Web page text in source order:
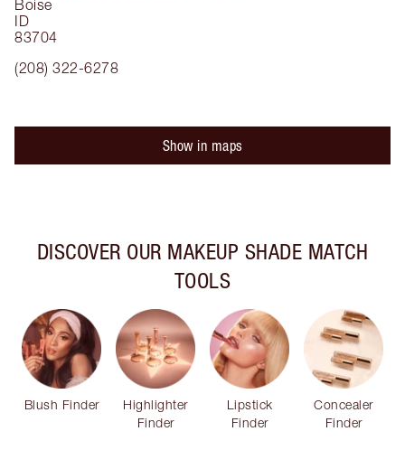
Boise
ID
83704
(208) 322-6278
Show in maps
DISCOVER OUR MAKEUP SHADE MATCH
TOOLS
Blush Finder
Highlighter
Finder
Lipstick
Finder
Concealer
Finder